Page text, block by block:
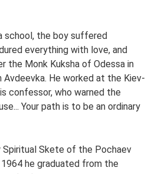
school, the boy suffered
everything with love, and
the Monk Kuksha of Odessa in
He worked at the Kiev-
confessor, who warned the
Your path is to be an ordinary
Skete of the Pochaev
he graduated from the